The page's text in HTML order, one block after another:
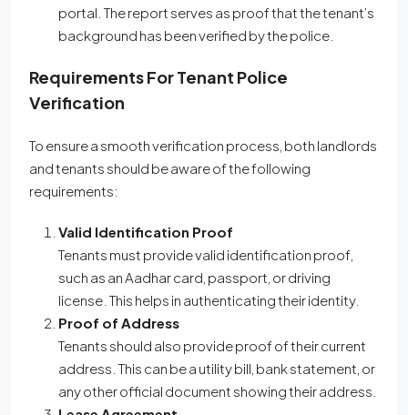
portal. The report serves as proof that the tenant’s
background has been verified by the police.
Requirements For Tenant Police
Verification
To ensure a smooth verification process, both landlords
and tenants should be aware of the following
requirements:
Valid Identification Proof
Tenants must provide valid identification proof,
such as an Aadhar card, passport, or driving
license. This helps in authenticating their identity.
Proof of Address
Tenants should also provide proof of their current
address. This can be a utility bill, bank statement, or
any other official document showing their address.